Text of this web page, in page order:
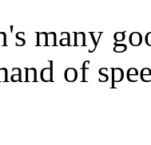
many
of